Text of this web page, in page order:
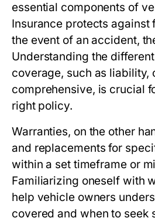
essential components of
Insurance protects against
the event of an accident,
Understanding the
coverage, such as liability,
comprehensive, is crucial
right policy.
Warranties, on the other
and replacements for
within a set timeframe or
Familiarizing oneself with
help vehicle owners
covered and when to seek